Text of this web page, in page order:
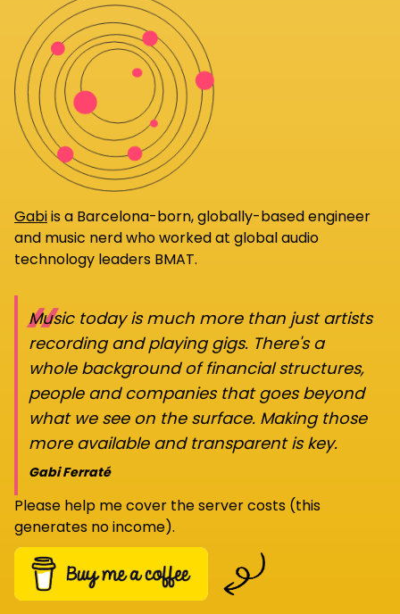
Gabiis a Barcelona-born, globally-based engineer
and music nerd who worked at global audio
technology leaders BMAT.
“
Music today is much more than just artists
recording and playing gigs. There's a
whole background of financial structures,
people and companies that goes beyond
what we see on the surface. Making those
more available and transparent is key.
Gabi Ferraté
Please help me cover the server costs (this
generates no income).